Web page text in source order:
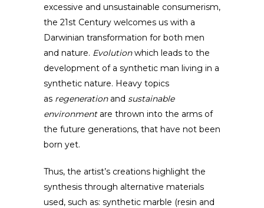
excessive and unsustainable consumerism,
the 21st Century welcomes us with a
Darwinian transformation for both men
and nature. Evolutionwhich leads to the
development of a synthetic man living in a
synthetic nature. Heavy topics
as regeneration and sustainable
environmentare thrown into the arms of
the future generations, that have not been
born yet.
Thus, the artist’s creations highlight the
synthesis through alternative materials
used, such as: synthetic marble (resin and